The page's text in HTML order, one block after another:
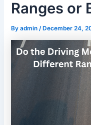
Ranges or
Byadmin/ December 24,